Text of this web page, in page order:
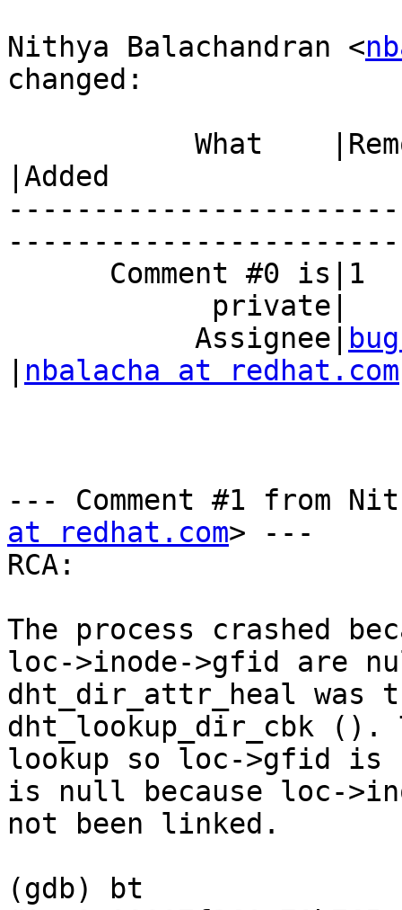
Nithya Balachandran <
changed:
|Added
           Assignee|
nbalacha at redhat.com
--- Comment #1 from
at redhat.com> ---
RCA:
The process crashed
loc->inode->gfid are
dht_dir_attr_heal was
dht_lookup_dir_cbk ().
lookup so loc->gfid is
is null because loc-
not been linked.
(gdb) bt